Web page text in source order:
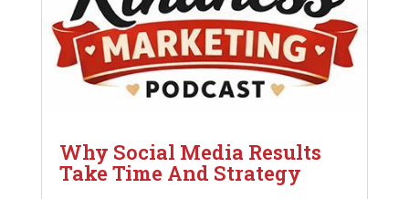
Why Social Media Results
Take Time And Strategy